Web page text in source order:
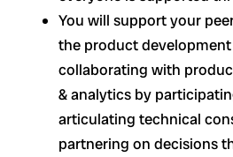
You will support your
the product
collaborating with
& analytics by
articulating technical
partnering on decisions